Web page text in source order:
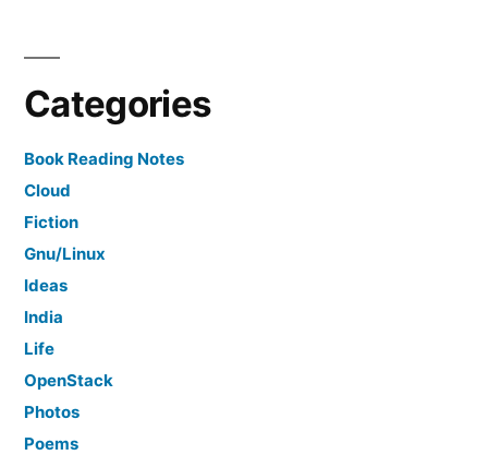
Categories
Book Reading Notes
Cloud
Fiction
Gnu/Linux
Ideas
India
Life
OpenStack
Photos
Poems